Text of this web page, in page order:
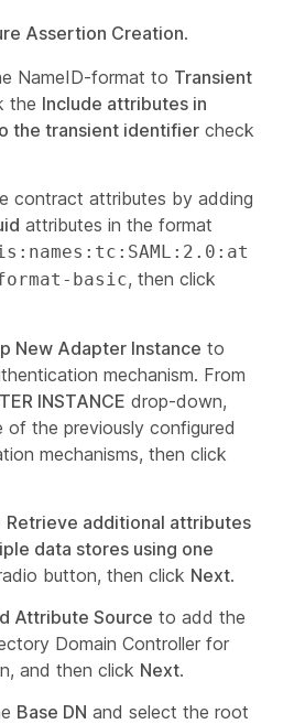
Assertion Creation.
NameID-format to Transient
the Include attributes in
the transient identifier check
contract attributes by adding
attributes in the format
basic, then click
New Adapter Instance to
mechanism. From
INSTANCE drop-down,
of the previously configured
mechanisms, then click
Retrieve additional attributes
data stores using one
button, then click Next.
Attribute Source to add the
Domain Controller for
and then click Next.
Base DN and select the root